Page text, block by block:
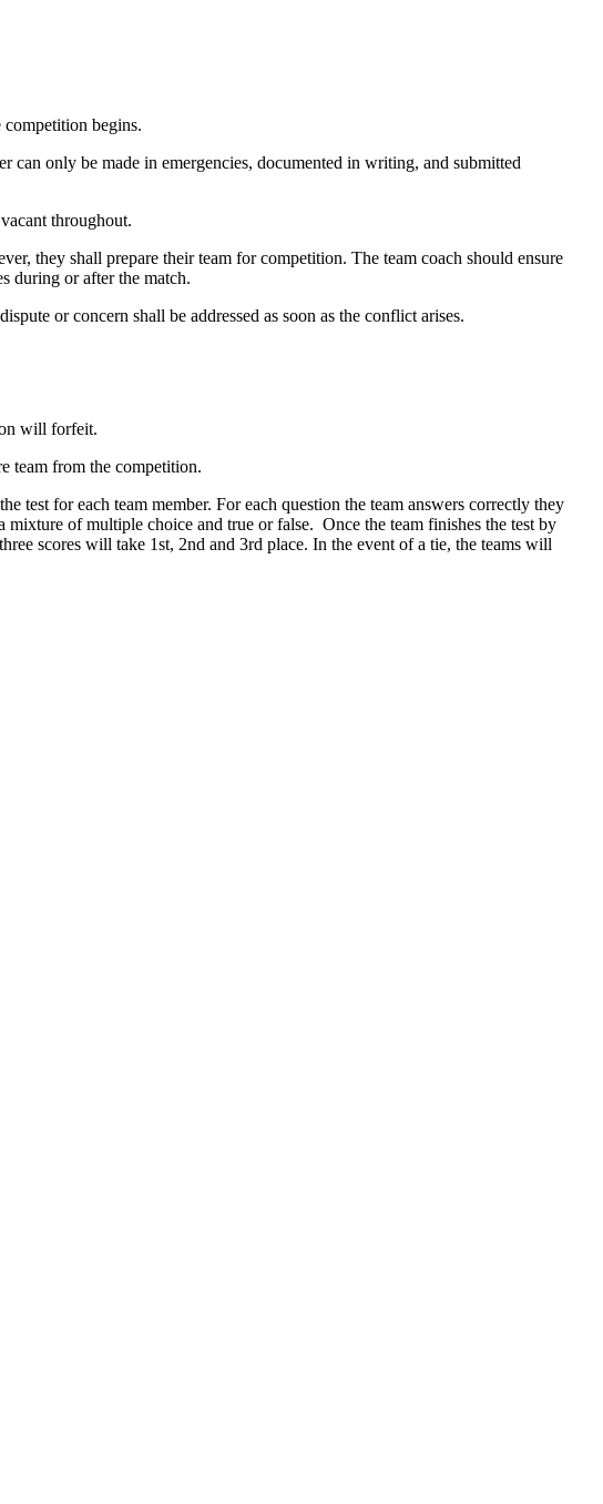
competition begins.
can only be made in emergencies, documented in writing, and submitted
throughout.
they shall prepare their team for competition. The team coach should ensure
during or after the match.
or concern shall be addressed as soon as the conflict arises.
will forfeit.
team from the competition.
for each team member. For each question the team answers correctly they
of multiple choice and true or false. Once the team finishes the test by
scores will take 1st, 2nd and 3rd place. In the event of a tie, the teams will